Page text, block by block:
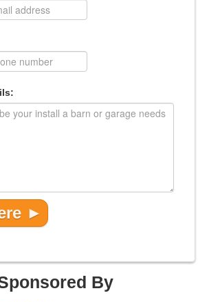
By